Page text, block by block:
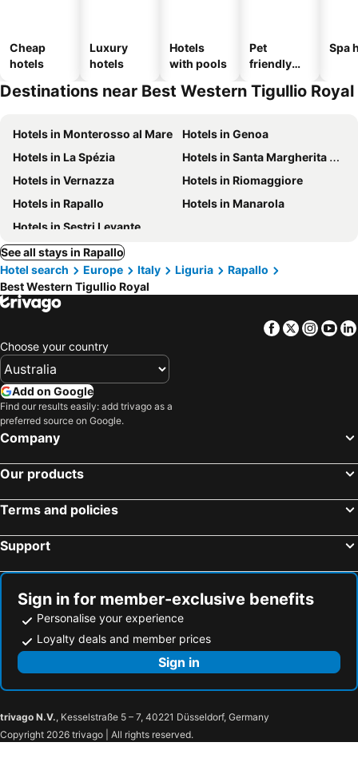
Cheap
hotels
Luxury
hotels
Hotels
with pools
Pet
friendly
Spa
Destinations near Best Western Tigullio Royal
Hotels in Monterosso al Mare
Hotels in Genoa
Hotels in La Spézia
Hotels in Santa Margherita Ligure
Hotels in Vernazza
Hotels in Riomaggiore
Hotels in Rapallo
Hotels in Manarola
Hotels in Sestri Levante
See all stays in Rapallo
Hotel search
Europe Italy Liguria
Rapallo
Best Western Tigullio Royal
Facebook
Twitter
Choose your country
Add on Google
Find our results easily: add trivago as a
preferred source on Google.
Company
Our products
Terms and policies
Support
Sign in for member-exclusive benefits
Personalise your experience
Loyalty deals and member prices
Sign in
trivago N.V., Kesselstraße 5 – 7, 40221 Düsseldorf, Germany
Copyright 2026 trivago | All rights reserved.